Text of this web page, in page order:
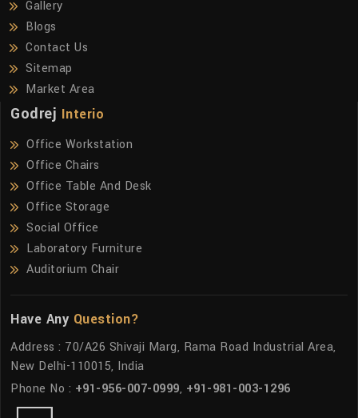
Gallery
Blogs
Contact Us
Sitemap
Market Area
Godrej Interio
Office Workstation
Office Chairs
Office Table And Desk
Office Storage
Social Office
Laboratory Furniture
Auditorium Chair
Have Any Question?
Address : 70/A26 Shivaji Marg, Rama Road Industrial Area,
New Delhi-110015, India
Phone No : +91-956-007-0999, +91-981-003-1296